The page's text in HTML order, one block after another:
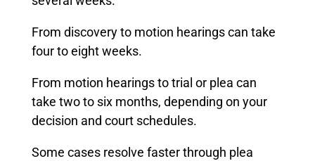
From discovery to motion hearings can take
four to eight weeks.
From motion hearings to trial or plea can
take two to six months, depending on your
decision and court schedules.
Some cases resolve faster through plea